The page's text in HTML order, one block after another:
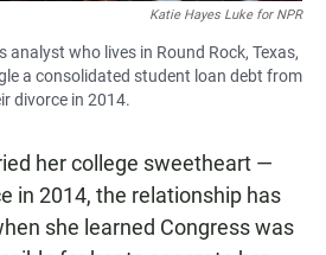
Katie Hayes Luke for NPR
analyst who lives in Round Rock, Texas,
a consolidated student loan debt from
divorce in 2014.
her college sweetheart —
in 2014, the relationship has
she learned Congress was